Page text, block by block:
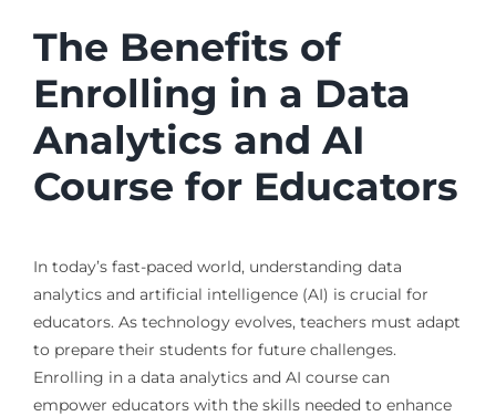
The Benefits of
Enrolling in a Data
Analytics and AI
Course for Educators
In today’s fast-paced world, understanding data
analytics and artificial intelligence (AI) is crucial for
educators. As technology evolves, teachers must adapt
to prepare their students for future challenges.
Enrolling in a data analytics and AI course can
empower educators with the skills needed to enhance